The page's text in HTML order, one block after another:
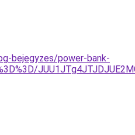
bejegyzes/power-bank-